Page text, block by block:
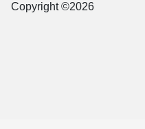
Copyright ©2026